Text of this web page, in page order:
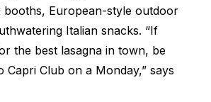
booths, European-style outdoor
Italian snacks. “If
the best lasagna in town, be
Capri Club on a Monday,” says